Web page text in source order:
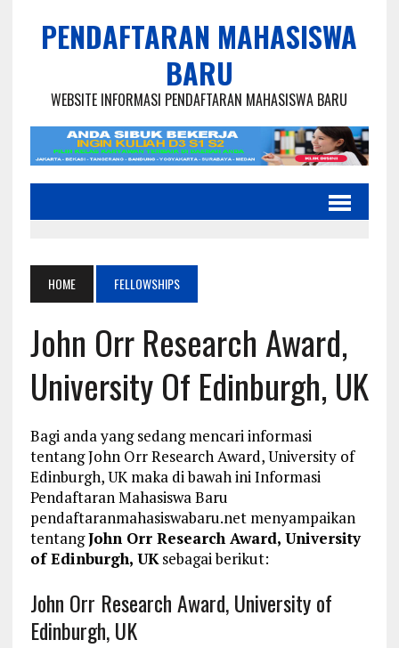
PENDAFTARAN MAHASISWA
BARU
WEBSITE INFORMASI PENDAFTARAN MAHASISWA BARU
HOME FELLOWSHIPS
John Orr Research Award,
University Of Edinburgh, UK
Bagi anda yang sedang mencari informasi
tentang John Orr Research Award, University of
Edinburgh, UK maka di bawah ini Informasi
Pendaftaran Mahasiswa Baru
pendaftaranmahasiswabaru.net menyampaikan
tentangJohn Orr Research Award, University
of Edinburgh, UKsebagai berikut:
John Orr Research Award, University of
Edinburgh, UK